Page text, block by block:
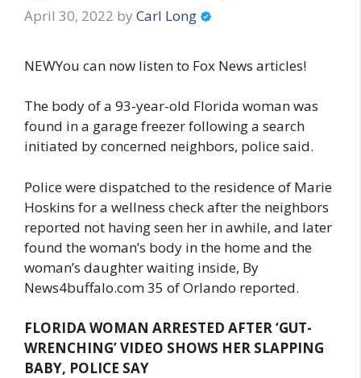
April 30, 2022 by Carl Long
NEWYou can now listen to Fox News articles!
The body of a 93-year-old Florida woman was
found in a garage freezer following a search
initiated by concerned neighbors, police said.
Police were dispatched to the residence of Marie
Hoskins for a wellness check after the neighbors
reported not having seen her in awhile, and later
found the woman’s body in the home and the
woman’s daughter waiting inside, By
News4buffalo.com 35 of Orlando reported.
FLORIDA WOMAN ARRESTED AFTER ‘GUT-
WRENCHING’ VIDEO SHOWS HER SLAPPING
BABY, POLICE SAY